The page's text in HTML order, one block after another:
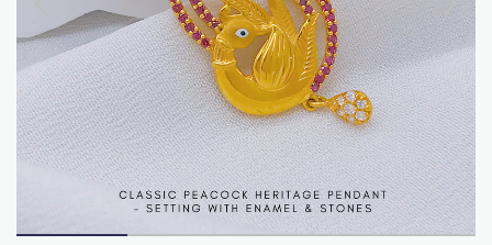
GOLDSMITH
NEWSLETTER